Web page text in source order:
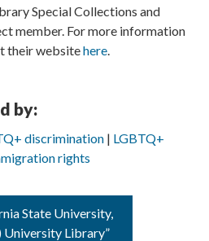
Special Collections and
member. For more information
their websitehere.
by:
discrimination
LGBTQ+
rights
State University,
Library”